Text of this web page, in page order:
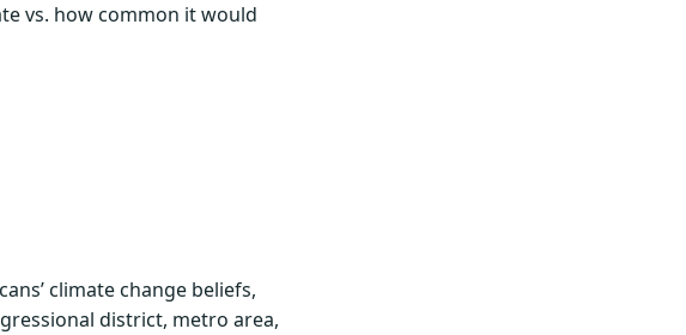
vs. how common it would
climate change beliefs,
district, metro area,